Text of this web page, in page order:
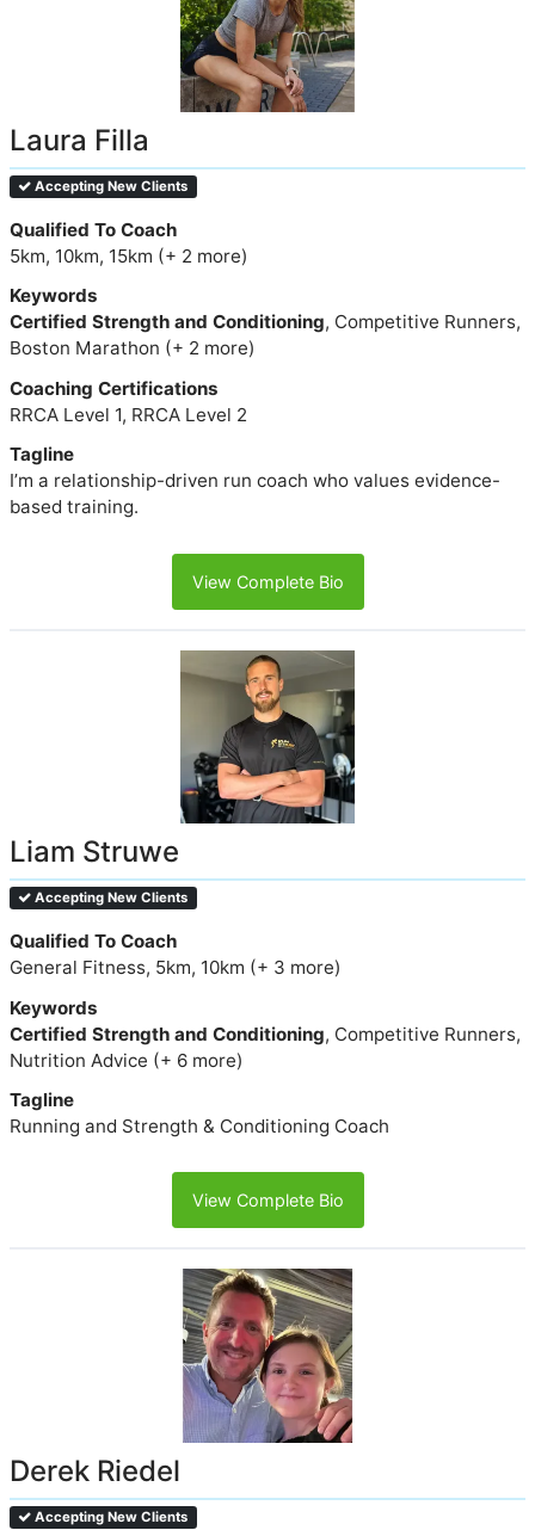
Laura Filla
Accepting New Clients
Qualified To Coach
5km, 10km, 15km (+ 2 more)
Keywords
Certified Strength and Conditioning, Competitive Runners,
Boston Marathon (+ 2 more)
Coaching Certifications
RRCA Level 1, RRCA Level 2
Tagline
I’m a relationship-driven run coach who values evidence-
based training.
View Complete Bio
Liam Struwe
Accepting New Clients
Qualified To Coach
General Fitness, 5km, 10km (+ 3 more)
Keywords
Certified Strength and Conditioning, Competitive Runners,
Nutrition Advice (+ 6 more)
Tagline
Running and Strength & Conditioning Coach
View Complete Bio
Derek Riedel
Accepting New Clients